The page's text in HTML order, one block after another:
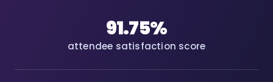
91.75%
attendee satisfaction score